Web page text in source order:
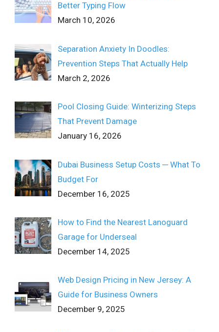
Better Typing Flow
March 10, 2026
Separation Anxiety In Doodles:
Prevention Steps That Actually Help
March 2, 2026
Pool Closing Guide: Winterizing Steps
That Prevent Damage
January 16, 2026
Dubai Business Setup Costs ─ What To
Budget For
December 16, 2025
How to Find the Nearest Lanoguard
Garage for Underseal
December 14, 2025
Web Design Pricing in New Jersey: A
Guide for Business Owners
December 9, 2025